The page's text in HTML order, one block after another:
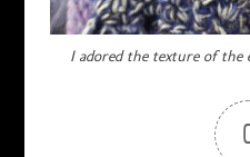
I adored the texture of